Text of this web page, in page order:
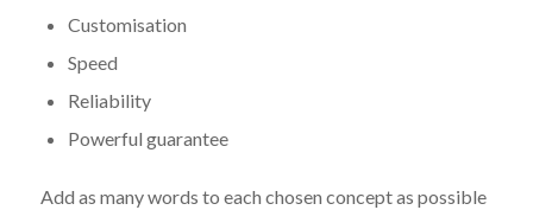
Customisation
Speed
Reliability
Powerful guarantee
Add as many words to each chosen concept as possible